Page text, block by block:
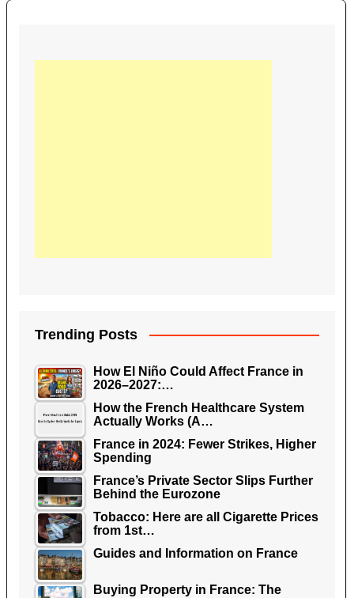
Trending Posts
How El Niño Could Affect France in
2026–2027:…
How the French Healthcare System
Actually Works (A…
France in 2024: Fewer Strikes, Higher
Spending
France’s Private Sector Slips Further
Behind the Eurozone
Tobacco: Here are all Cigarette Prices
from 1st…
Guides and Information on France
Buying Property in France: The